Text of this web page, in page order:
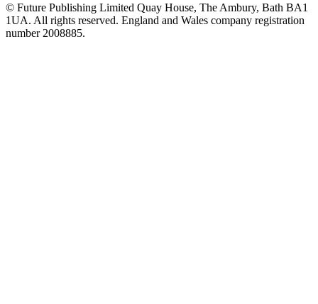
© Future Publishing Limited Quay House, The Ambury, Bath BA1
1UA. All rights reserved. England and Wales company registration
number 2008885.